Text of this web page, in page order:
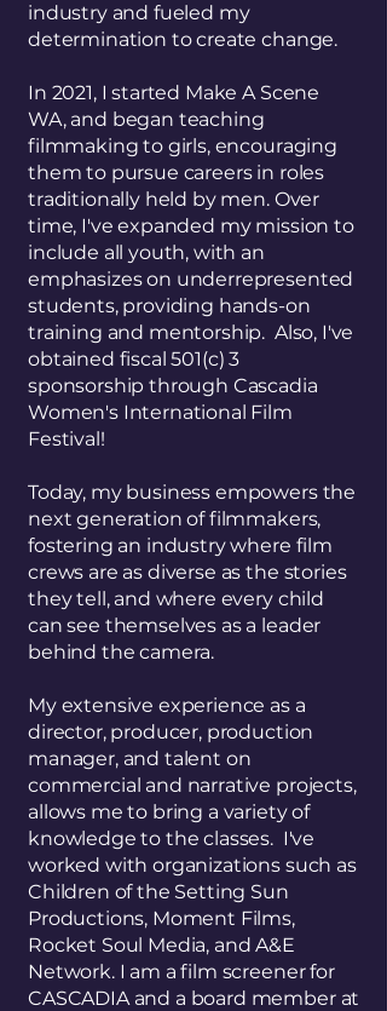
industry and fueled my
determination to create change.
In 2021, I started Make A Scene
WA, and began teaching
filmmaking to girls, encouraging
them to pursue careers in roles
traditionally held by men. Over
time, I've expanded my mission to
include all youth, with an
emphasizes on underrepresented
students, providing hands-on
training and mentorship. Also, I've
obtained fiscal 501(c) 3
sponsorship through Cascadia
Women's International Film
Festival!
Today, my business empowers the
next generation of filmmakers,
fostering an industry where film
crews are as diverse as the stories
they tell, and where every child
can see themselves as a leader
behind the camera.
My extensive experience as a
director, producer, production
manager, and talent on
commercial and narrative projects,
allows me to bring a variety of
knowledge to the classes. I've
worked with organizations such as
Children of the Setting Sun
Productions, Moment Films,
Rocket Soul Media, and A&E
Network. I am a film screener for
CASCADIA and a board member at